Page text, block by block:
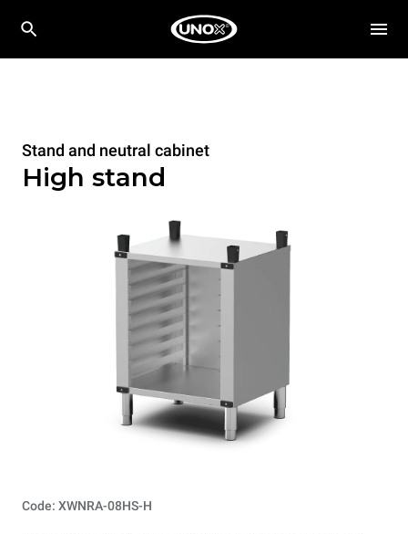
Stand and neutral cabinet
High stand
Code: XWNRA-08HS-H